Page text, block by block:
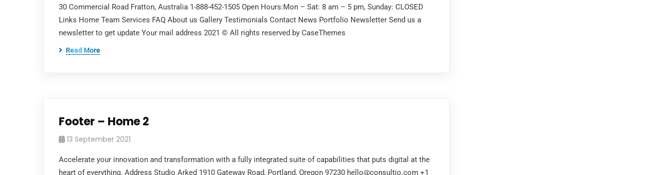
30 Commercial Road Fratton, Australia 1-888-452-1505 Open Hours:Mon – Sat: 8 am – 5 pm, Sunday: CLOSED
Links Home Team Services FAQ About us Gallery Testimonials Contact News Portfolio Newsletter Send us a
newsletter to get update Your mail address 2021 © All rights reserved by CaseThemes
Read More
Footer – Home 2
13 September 2021
Accelerate your innovation and transformation with a fully integrated suite of capabilities that puts digital at the
heart of everything. Address Studio Arked 1910 Gateway Road, Portland, Oregon 97230 hello@consultio.com +1